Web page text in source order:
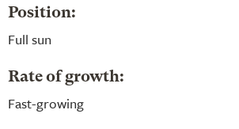
Position:
Full sun
Rate of growth:
Fast-growing